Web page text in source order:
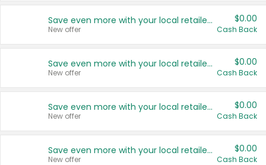
Save even more with your local retailers
New offer
$0.00
Cash Back
Save even more with your local retailers
New offer
$0.00
Cash Back
Save even more with your local retailers
New offer
$0.00
Cash Back
Save even more with your local retailers
New offer
$0.00
Cash Back